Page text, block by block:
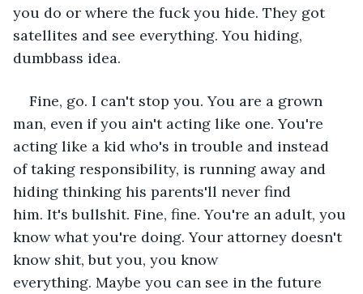
you do or where the fuck you hide. They got
satellites and see everything. You hiding,
dumbbass idea.
Fine, go. I can't stop you. You are a grown
man, even if you ain't acting like one. You're
acting like a kid who's in trouble and instead
of taking responsibility, is running away and
hiding thinking his parents'll never find
him. It's bullshit. Fine, fine. You're an adult, you
know what you're doing. Your attorney doesn't
know shit, but you, you know
everything. Maybe you can see in the future